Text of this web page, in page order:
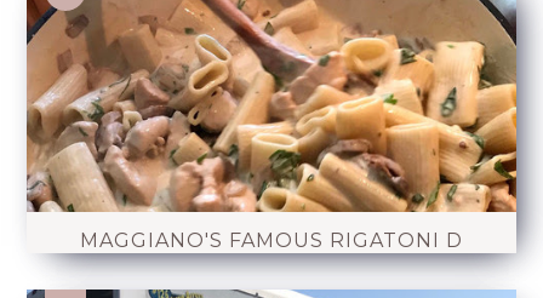
MAGGIANO'S FAMOUS RIGATONI D